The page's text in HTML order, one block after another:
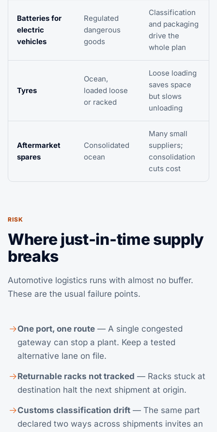
Batteries for
electric
vehicles
Regulated
dangerous
goods
Classification
and packaging
drive the
whole plan
Tyres
Ocean,
loaded loose
or racked
Loose loading
saves space
but slows
unloading
Aftermarket
spares
Consolidated
ocean
Many small
suppliers;
consolidation
cuts cost
RISK
Where just-in-time supply
breaks
Automotive logistics runs with almost no buffer.
These are the usual failure points.
One port, one route — A single congested
gateway can stop a plant. Keep a tested
alternative lane on file.
Returnable racks not tracked — Racks stuck at
destination halt the next shipment at origin.
Customs classification drift — The same part
declared two ways across shipments invites an